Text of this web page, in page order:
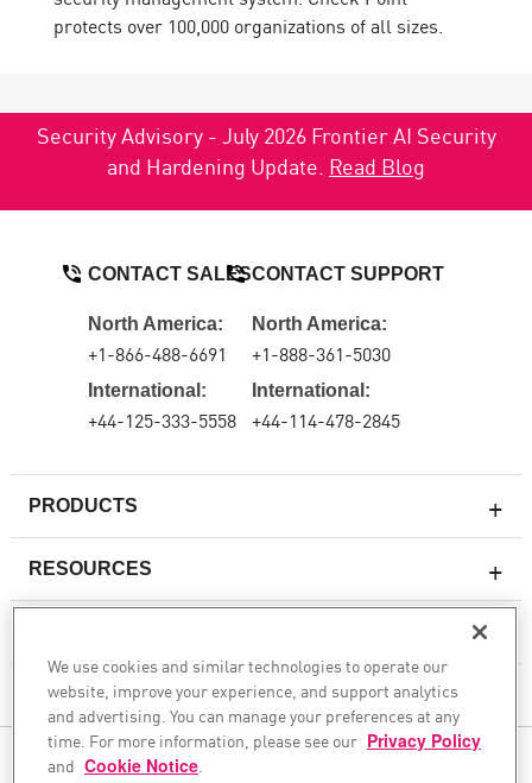
protects over 100,000 organizations of all sizes.
Security Advisory - July 2026 Frontier AI Security
and Hardening Update. Read Blog
PRODUCTS
Next-generation Firewalls
Cloud Network Security
WAF
RESOURCES
COMPANY
CONTACT SALES
North America:
+1-866-488-6691
International:
+44-125-333-5558
CONTACT SUPPORT
North America:
+1-888-361-5030
International:
+44-114-478-2845
FOLLOW US
We use cookies and similar technologies to operate our
website, improve your experience, and support analytics
and advertising. You can manage your preferences at any
time. For more information, please see our Privacy Policy
and Cookie Notice.